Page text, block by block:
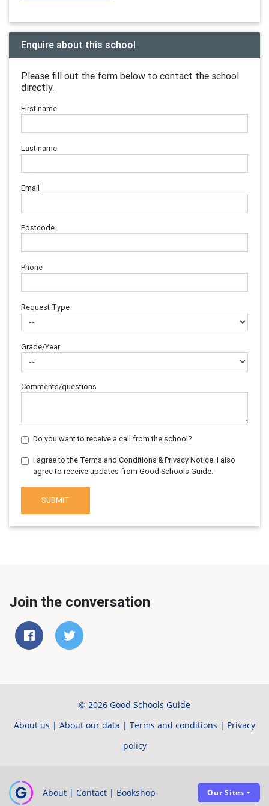
Enquire about this school
Please fill out the form below to contact the school
directly.
First name
Last name
Email
Postcode
Phone
Request Type
Grade/Year
Comments/questions
Do you want to receive a call from the school?
I agree to the Terms and Conditions & Privacy Notice. I also
agree to receive updates from Good Schools Guide.
SUBMIT
Join the conversation
© 2026 Good Schools Guide
About us | About our data | Terms and conditions | Privacy
policy
About | Contact | Bookshop Our Sites